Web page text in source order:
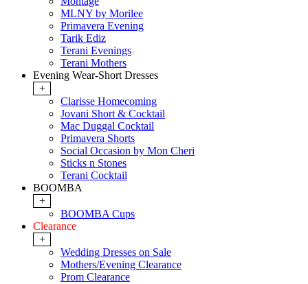
MLNY by Morilee
Primavera Evening
Tarik Ediz
Terani Evenings
Terani Mothers
Evening Wear-Short Dresses
+
Clarisse Homecoming
Jovani Short & Cocktail
Mac Duggal Cocktail
Primavera Shorts
Social Occasion by Mon Cheri
Sticks n Stones
Terani Cocktail
BOOMBA
+
BOOMBA Cups
Clearance
+
Wedding Dresses on Sale
Mothers/Evening Clearance
Prom Clearance